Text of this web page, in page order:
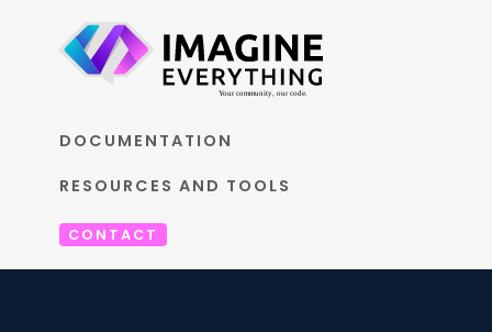
DOCUMENTATION
RESOURCES AND TOOLS
CONTACT